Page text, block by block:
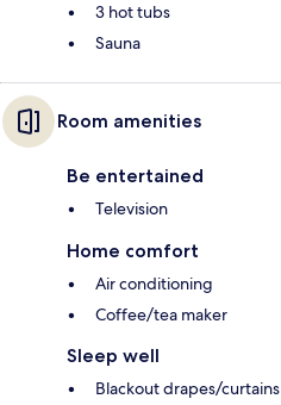
3 hot tubs
Sauna
Room amenities
Be entertained
Television
Home comfort
Air conditioning
Coffee/tea maker
Sleep well
Blackout drapes/curtains